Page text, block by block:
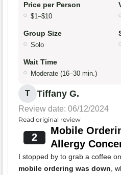
Price per Person
$1–$10
Group Size
Solo
Wait Time
Moderate (16–30 min.)
T Tiffany G.
Review date: 06/12/2024
Read original review
2
Mobile
Allergy
I stopped by to grab a coffee
mobile ordering was down,